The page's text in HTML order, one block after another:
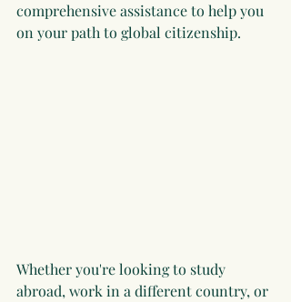
comprehensive assistance to help you
on your path to global citizenship.
Whether you're looking to study
abroad, work in a different country, or